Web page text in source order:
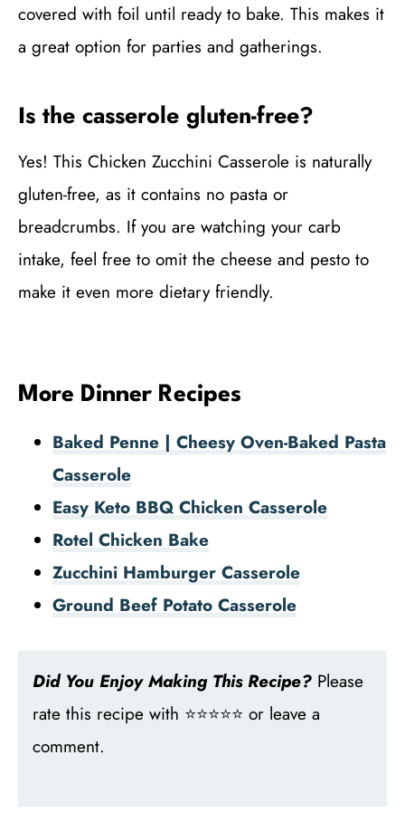
covered with foil until ready to bake. This makes it
a great option for parties and gatherings.
Is the casserole gluten-free?
Yes! This Chicken Zucchini Casserole is naturally
gluten-free, as it contains no pasta or
breadcrumbs. If you are watching your carb
intake, feel free to omit the cheese and pesto to
make it even more dietary friendly.
More Dinner Recipes
Baked Penne | Cheesy Oven-Baked Pasta
Casserole
Easy Keto BBQ Chicken Casserole
Rotel Chicken Bake
Zucchini Hamburger Casserole
Ground Beef Potato Casserole
Did You Enjoy Making This Recipe? Please
rate this recipe with ⭐⭐⭐⭐⭐ or leave a
comment.